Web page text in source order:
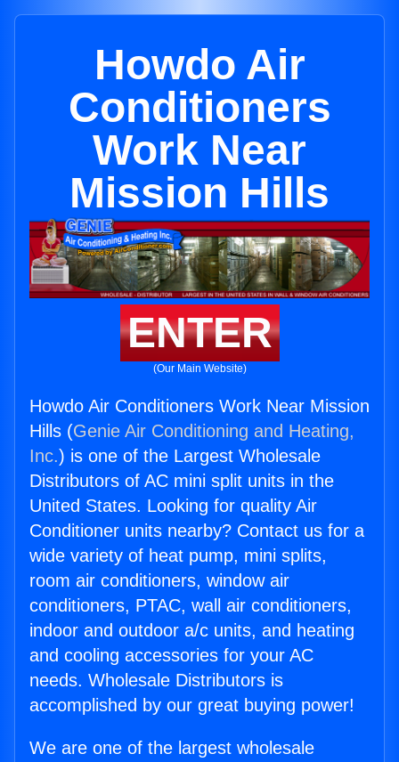
Howdo Air
Conditioners
Work Near
Mission Hills
ENTER
(Our Main Website)
Howdo Air Conditioners Work Near Mission
Hills (Genie Air Conditioning and Heating,
Inc.) is one of the Largest Wholesale
Distributors of AC mini split units in the
United States. Looking for quality Air
Conditioner units nearby? Contact us for a
wide variety of heat pump, mini splits,
room air conditioners, window air
conditioners, PTAC, wall air conditioners,
indoor and outdoor a/c units, and heating
and cooling accessories for your AC
needs. Wholesale Distributors is
accomplished by our great buying power!
We are one of the largest wholesale